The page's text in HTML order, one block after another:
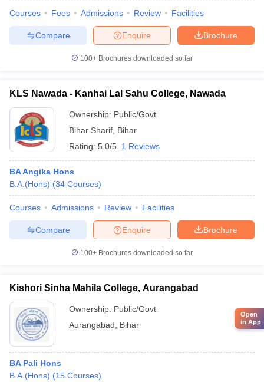
Courses Fees Admissions Review Facilities
Brochure
Enquire
Compare
100+ Brochures downloaded so far
KLS Nawada - Kanhai Lal Sahu College, Nawada
Ownership: Public/Govt
Bihar Sharif Bihar
Rating: 5.0/5 1 Reviews
BA Angika Hons
B.A.(Hons) (34 Courses)
Courses Admissions Review Facilities
Brochure
Enquire
Compare
100+ Brochures downloaded so far
Kishori Sinha Mahila College, Aurangabad
Ownership: Public/Govt
Aurangabad
Bihar
BA Pali Hons
B.A.(Hons) (15 Courses)
Open
in App